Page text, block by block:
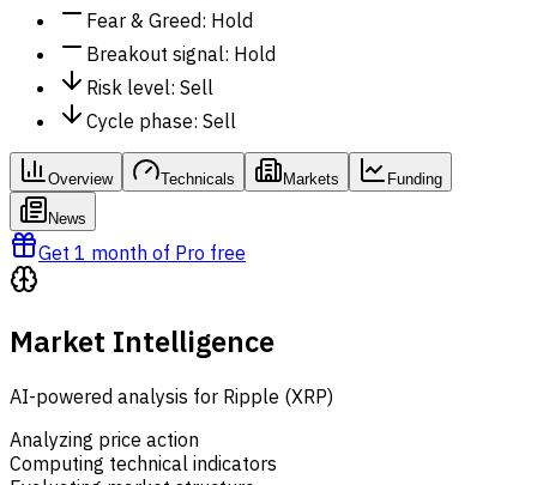
Fear & Greed: Hold
Breakout signal: Hold
Risk level: Sell
Cycle phase: Sell
Overview Technicals Markets Funding
News
Get 1 month of Pro free
Market Intelligence
AI-powered analysis for Ripple (XRP)
Analyzing price action
Computing technical indicators